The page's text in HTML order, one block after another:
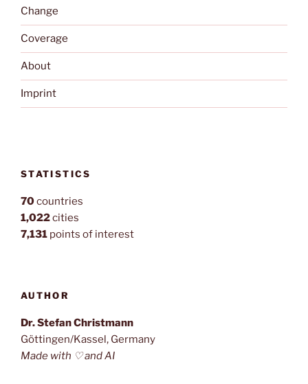
Change
Coverage
About
Imprint
STATISTICS
70countries
1,022cities
7,131 points of interest
AUTHOR
Dr. Stefan Christmann
Göttingen/Kassel, Germany
Made with ♡ and AI